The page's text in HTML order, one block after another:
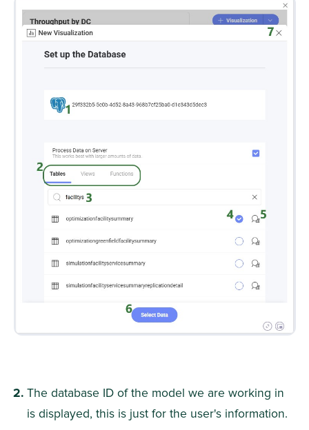
The database ID of the model we are working in
is displayed, this is just for the user's information.